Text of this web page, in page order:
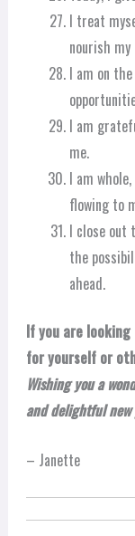
I treat
nourish my
I am on
I am
me.
I am
flowing to
I close out
the
ahead.
If you are
for yourself or
Wishing you a
and delightful new
– Janette